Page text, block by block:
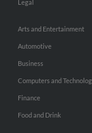
Legal
Arts and Entertainment
Automotive
Business
Computers and
Finance
Food and Drink